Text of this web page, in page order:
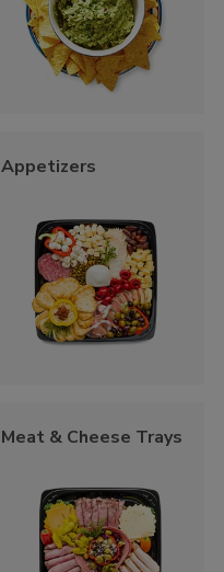
Appetizers
Meat & Cheese Trays